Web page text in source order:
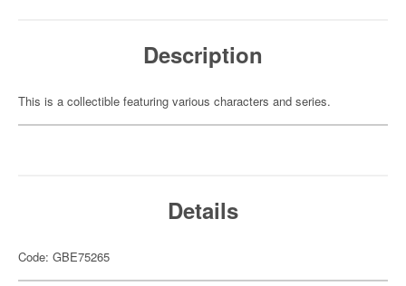
Description
This is a collectible featuring various characters and series.
Details
Code: GBE75265